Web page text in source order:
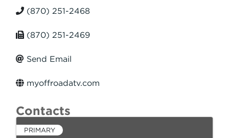
(870) 251-2468
(870) 251-2469
Send Email
myoffroadatv.com
Contacts
PRIMARY